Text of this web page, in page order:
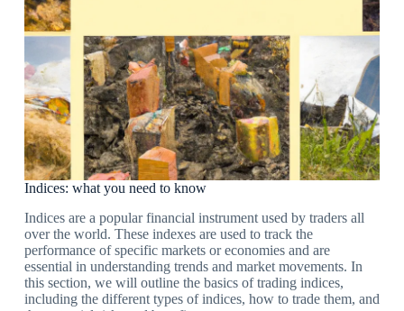
Indices: what you need to know
Indices are a popular financial instrument used by traders all
over the world. These indexes are used to track the
performance of specific markets or economies and are
essential in understanding trends and market movements. In
this section, we will outline the basics of trading indices,
including the different types of indices, how to trade them, and